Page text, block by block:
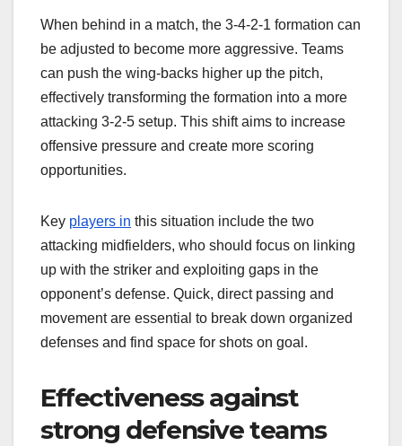
When behind in a match, the 3-4-2-1 formation can
be adjusted to become more aggressive. Teams
can push the wing-backs higher up the pitch,
effectively transforming the formation into a more
attacking 3-2-5 setup. This shift aims to increase
offensive pressure and create more scoring
opportunities.
Key players in this situation include the two
attacking midfielders, who should focus on linking
up with the striker and exploiting gaps in the
opponent’s defense. Quick, direct passing and
movement are essential to break down organized
defenses and find space for shots on goal.
Effectiveness against
strong defensive teams